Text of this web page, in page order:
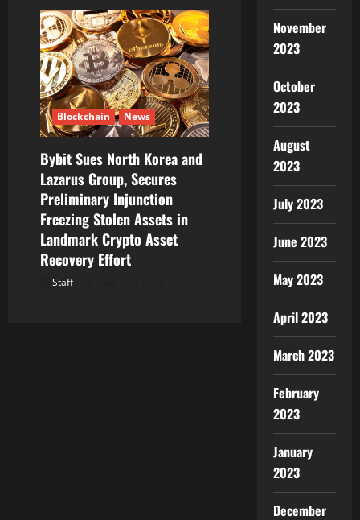
Blockchain News
Bybit Sues North Korea and
Lazarus Group, Secures
Preliminary Injunction
Freezing Stolen Assets in
Landmark Crypto Asset
Recovery Effort
Staff
November
2023
October
2023
August
2023
July 2023
June 2023
May 2023
April 2023
March 2023
February
2023
January
2023
December